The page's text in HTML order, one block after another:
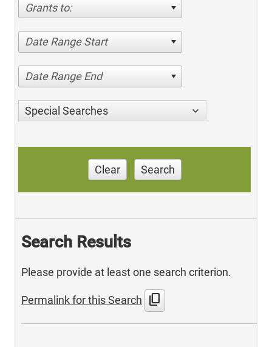
Grants to:
Date Range Start
Date Range End
Special Searches
Clear Search
Search Results
Please provide at least one search criterion.
Permalink for this Search content_copy